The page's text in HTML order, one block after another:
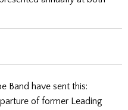
Band have sent this:
of former Leading